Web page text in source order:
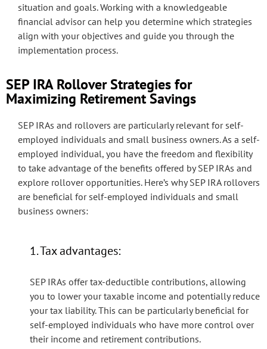
situation and goals. Working with a knowledgeable
financial advisor can help you determine which strategies
align with your objectives and guide you through the
implementation process.
SEP IRA Rollover Strategies for
Maximizing Retirement Savings
SEP IRAs and rollovers are particularly relevant for self-
employed individuals and small business owners. As a self-
employed individual, you have the freedom and flexibility
to take advantage of the benefits offered by SEP IRAs and
explore rollover opportunities. Here’s why SEP IRA rollovers
are beneficial for self-employed individuals and small
business owners:
1. Tax advantages:
SEP IRAs offer tax-deductible contributions, allowing
you to lower your taxable income and potentially reduce
your tax liability. This can be particularly beneficial for
self-employed individuals who have more control over
their income and retirement contributions.